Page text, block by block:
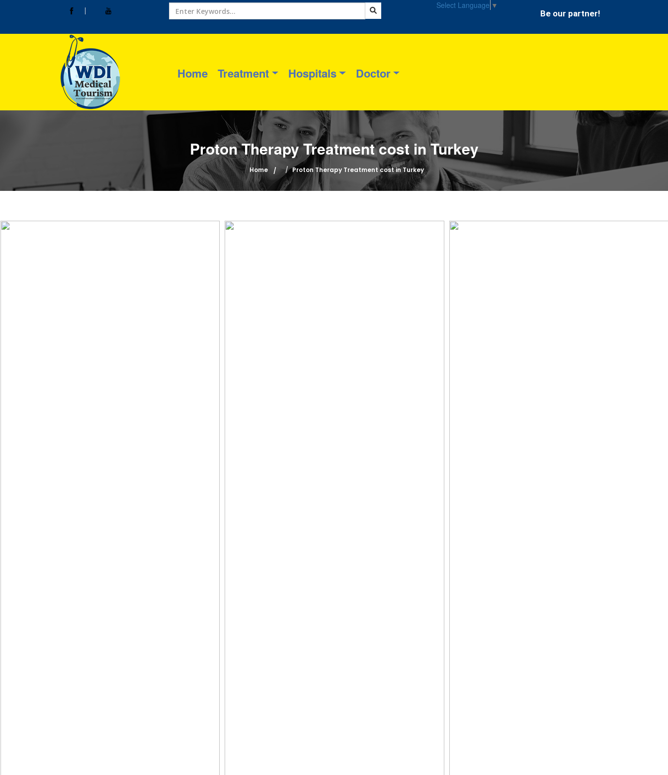
Select Language ▼
Be our partner!
Home Treatment Hospitals Doctor
Proton Therapy Treatment cost in Turkey
Home Proton Therapy Treatment cost in Turkey